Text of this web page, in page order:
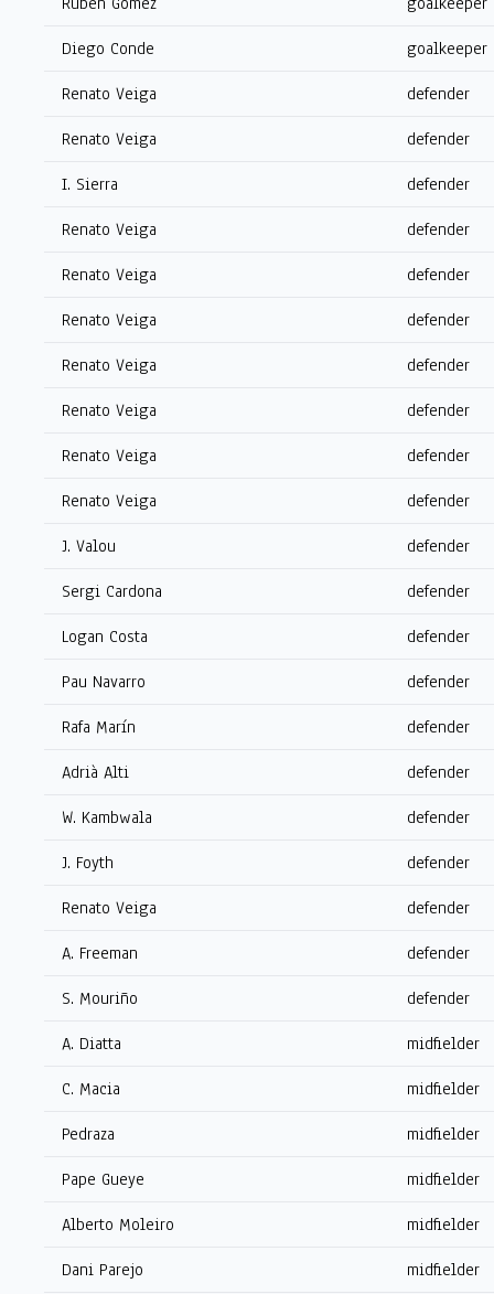
Diego Conde goalkeeper
Renato Veiga defender
Renato Veiga defender
I. Sierra defender
Renato Veiga defender
Renato Veiga defender
Renato Veiga defender
Renato Veiga defender
Renato Veiga defender
Renato Veiga defender
Renato Veiga defender
J. Valou defender
Sergi Cardona defender
Logan Costa defender
Pau Navarro defender
Rafa Marín defender
Adrià Alti defender
W. Kambwala defender
J. Foyth defender
Renato Veiga defender
A. Freeman defender
S. Mouriño defender
A. Diatta midfielder
C. Macia midfielder
Pedraza midfielder
Pape Gueye midfielder
Alberto Moleiro midfielder
Dani Parejo midfielder